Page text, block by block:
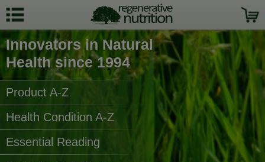
Innovators in Natural
Health since 1994
Product A-Z
Health Condition A-Z
Essential Reading